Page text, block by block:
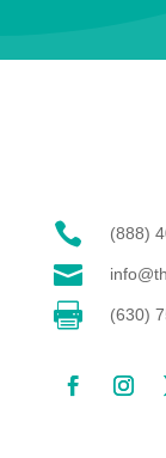
 (888)

 (630)